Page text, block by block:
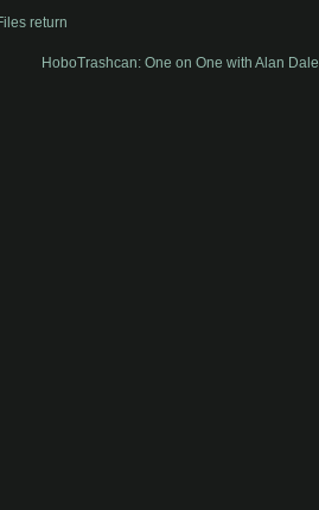
return
HoboTrashcan: One on One with Alan Dale